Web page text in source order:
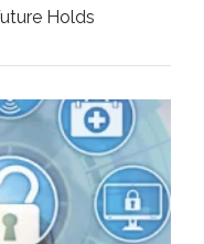
Holds